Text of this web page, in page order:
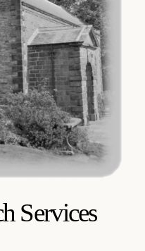
Services